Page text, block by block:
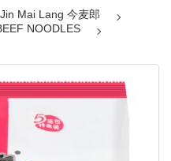
Jin Mai Lang 今麦郎
NOODLES